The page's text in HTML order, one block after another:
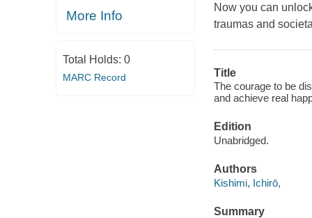
More Info
Total Holds: 0
MARC Record
Now you can
traumas and
Title
The courage to be
and achieve real
Edition
Unabridged.
Authors
Kishimi, Ichirō,
Summary